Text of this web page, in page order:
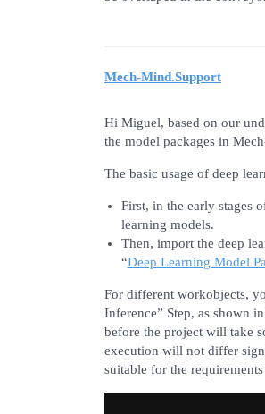
Mech-Mind.Support
Hi Miguel, based on our
the model packages in
The basic usage of deep
First, in the early stages
learning models.
Then, import the deep
“Deep Learning Model
For different workobjects,
Inference” Step, as shown
before the project will take
execution will not differ
suitable for the